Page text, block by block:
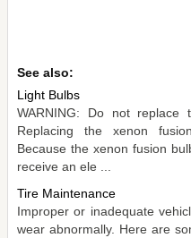
See also:
Light Bulbs
WARNING: Do not replace
Replacing the xenon
Because the xenon fusion
receive an ele ...
Tire Maintenance
Improper or inadequate
wear abnormally. Here are